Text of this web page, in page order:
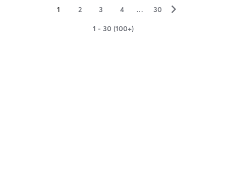
1 2 3 4 … 30 ▻
1 - 30 (100+)